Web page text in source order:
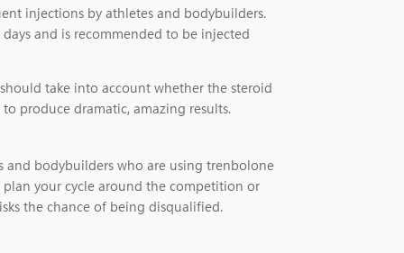
injections by athletes and bodybuilders.
and is recommended to be injected
take into account whether the steroid
produce dramatic, amazing results.
and bodybuilders who are using trenbolone
your cycle around the competition or
the chance of being disqualified.